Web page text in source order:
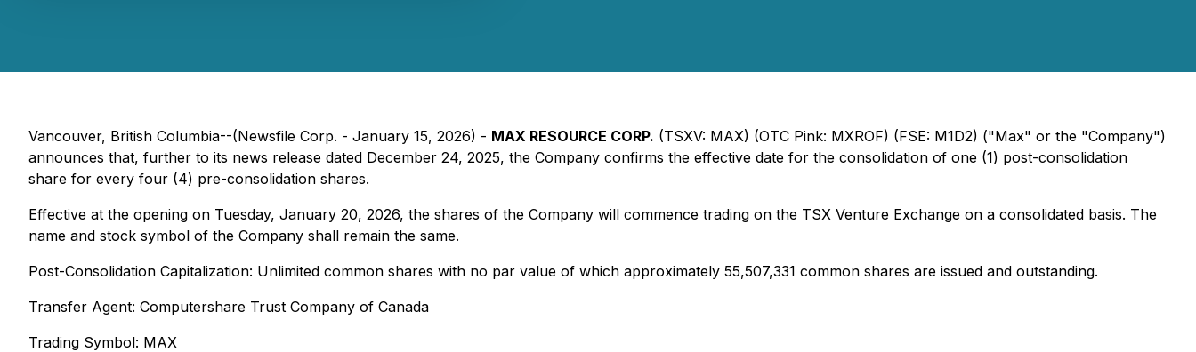
Vancouver, British Columbia--(Newsfile Corp. - January 15, 2026) - MAX RESOURCE CORP. (TSXV: MAX) (OTC Pink: MXROF) (FSE: M1D2) ("Max" or the "Company")
announces that, further to its news release dated December 24, 2025, the Company confirms the effective date for the consolidation of one (1) post-consolidation
share for every four (4) pre-consolidation shares.
Effective at the opening on Tuesday, January 20, 2026, the shares of the Company will commence trading on the TSX Venture Exchange on a consolidated basis. The
name and stock symbol of the Company shall remain the same.
Post-Consolidation Capitalization: Unlimited common shares with no par value of which approximately 55,507,331 common shares are issued and outstanding.
Transfer Agent: Computershare Trust Company of Canada
Trading Symbol: MAX